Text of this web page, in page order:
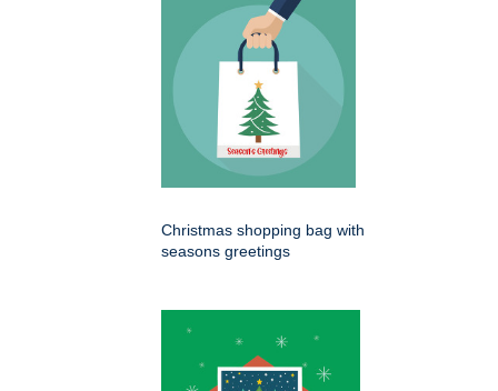
Christmas shopping bag with
seasons greetings